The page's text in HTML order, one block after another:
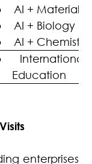
AI + Material
AI + Biology
AI + Chemistry
International
Education
enterprises